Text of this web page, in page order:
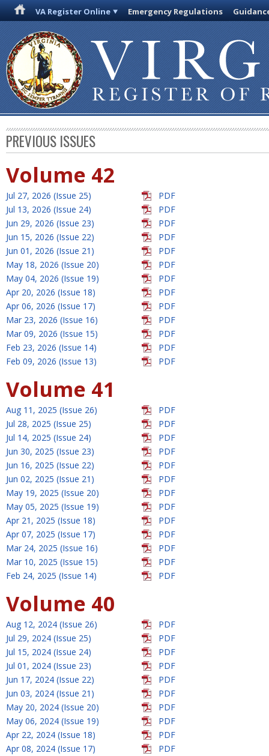
VA Register Online Emergency Regulations
PREVIOUS ISSUES
Volume 42
Jul 27, 2026 (Issue 25)
PDF
Jul 13, 2026 (Issue 24)
PDF
Jun 29, 2026 (Issue 23)
PDF
Jun 15, 2026 (Issue 22)
PDF
Jun 01, 2026 (Issue 21)
PDF
May 18, 2026 (Issue 20)
PDF
May 04, 2026 (Issue 19)
PDF
Apr 20, 2026 (Issue 18)
PDF
Apr 06, 2026 (Issue 17)
PDF
Mar 23, 2026 (Issue 16)
PDF
Mar 09, 2026 (Issue 15)
PDF
Feb 23, 2026 (Issue 14)
PDF
Feb 09, 2026 (Issue 13)
PDF
Volume 41
Aug 11, 2025 (Issue 26)
PDF
Jul 28, 2025 (Issue 25)
PDF
Jul 14, 2025 (Issue 24)
PDF
Jun 30, 2025 (Issue 23)
PDF
Jun 16, 2025 (Issue 22)
PDF
Jun 02, 2025 (Issue 21)
PDF
May 19, 2025 (Issue 20)
PDF
May 05, 2025 (Issue 19)
PDF
Apr 21, 2025 (Issue 18)
PDF
Apr 07, 2025 (Issue 17)
PDF
Mar 24, 2025 (Issue 16)
PDF
Mar 10, 2025 (Issue 15)
PDF
Feb 24, 2025 (Issue 14)
PDF
Volume 40
Aug 12, 2024 (Issue 26)
PDF
Jul 29, 2024 (Issue 25)
PDF
Jul 15, 2024 (Issue 24)
PDF
Jul 01, 2024 (Issue 23)
PDF
Jun 17, 2024 (Issue 22)
PDF
Jun 03, 2024 (Issue 21)
PDF
May 20, 2024 (Issue 20)
PDF
May 06, 2024 (Issue 19)
PDF
Apr 22, 2024 (Issue 18)
PDF
Apr 08, 2024 (Issue 17)
PDF